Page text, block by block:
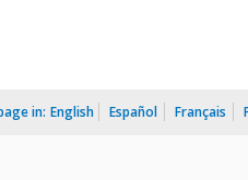
in: English Español Français